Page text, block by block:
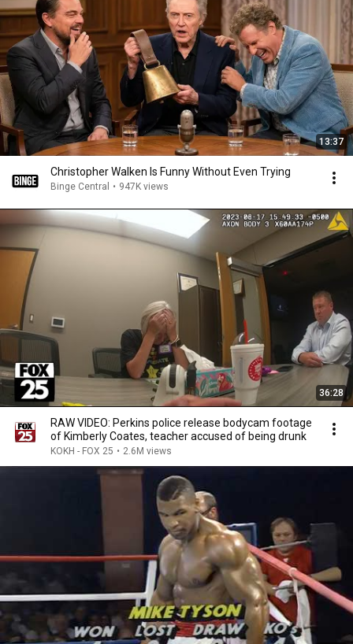
13:37
Christopher Walken Is Funny Without Even Trying
Binge Central • 947K views
36:28
RAW VIDEO: Perkins police release bodycam footage
of Kimberly Coates, teacher accused of being drunk
KOKH - FOX 25 • 2.6M views